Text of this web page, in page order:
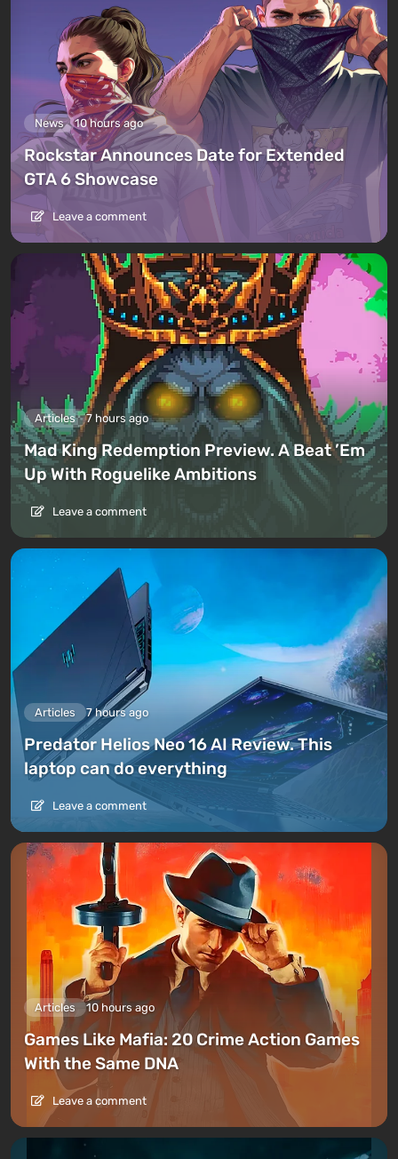
News 10 hours ago
Rockstar Announces Date for Extended
GTA 6 Showcase
Leave a comment
Articles 7 hours ago
Mad King Redemption Preview. A Beat ’Em
Up With Roguelike Ambitions
Leave a comment
Articles 7 hours ago
Predator Helios Neo 16 AI Review. This
laptop can do everything
Leave a comment
Articles 10 hours ago
Games Like Mafia: 20 Crime Action Games
With the Same DNA
Leave a comment